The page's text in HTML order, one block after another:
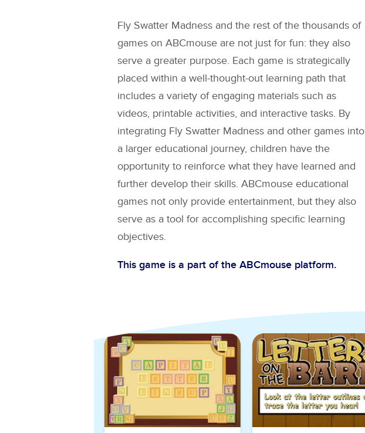
Fly Swatter Madness and the rest of the thousands of
games on ABCmouse are not just for fun: they also
serve a greater purpose. Each game is strategically
placed within a well-thought-out learning path that
includes a variety of engaging materials such as
videos, printable activities, and interactive tasks. By
integrating Fly Swatter Madness and other games into
a larger educational journey, children have the
opportunity to reinforce what they have learned and
further develop their skills. ABCmouse educational
games not only provide entertainment, but they also
serve as a tool for accomplishing specific learning
objectives.
This game is a part of the ABCmouse platform.